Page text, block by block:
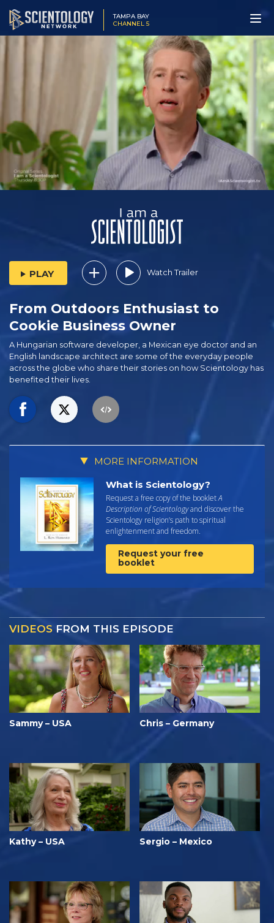
TAMPA BAY
CHANNEL 5
PLAY Watch Trailer
From Outdoors Enthusiast to
Cookie Business Owner
A Hungarian software developer, a Mexican eye doctor and an
English landscape architect are some of the everyday people
across the globe who share their stories on how Scientology has
benefited their lives.
MORE INFORMATION
What is Scientology?
Request a free copy of the bookletA
Description of Scientologyand discover the
Scientology religion’s path to spiritual
enlightenment and freedom.
Request your free
booklet
VIDEOS FROM THIS EPISODE
Sammy – USA Chris – Germany
Kathy – USA Sergio – Mexico